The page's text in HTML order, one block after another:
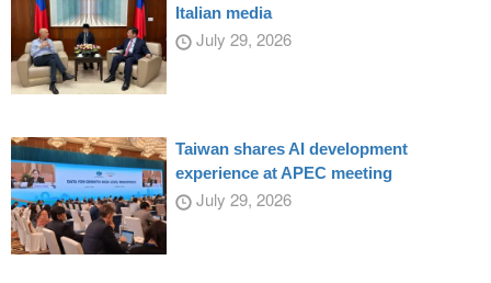
Italian media
July 29, 2026
Taiwan shares AI development
experience at APEC meeting
July 29, 2026